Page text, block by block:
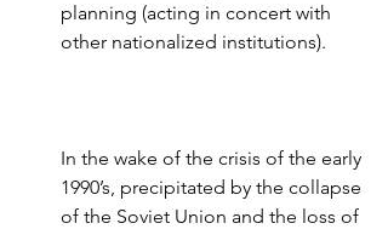
planning (acting in concert with
other nationalized institutions).
In the wake of the crisis of the early
1990’s, precipitated by the collapse
of the Soviet Union and the loss of